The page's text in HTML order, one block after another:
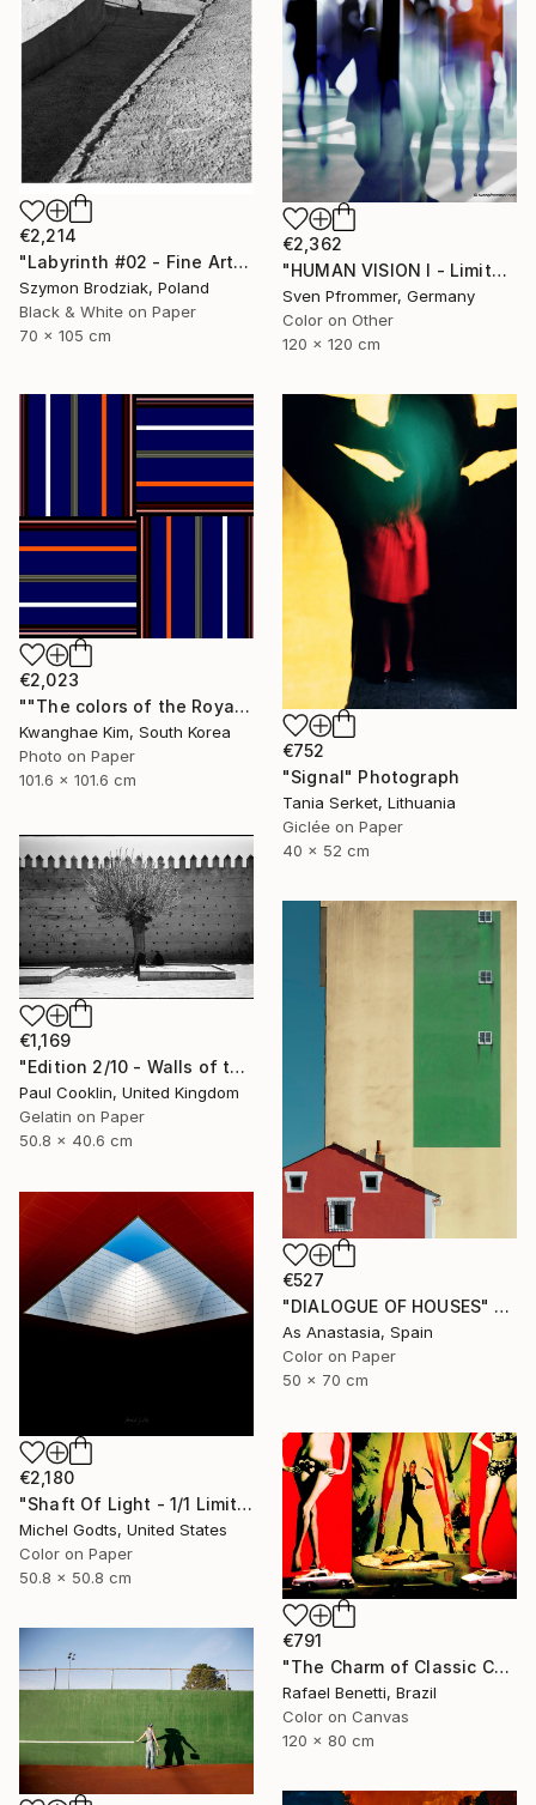
€2,214
"Labyrinth #02 - Fine Art Limited Edition" Photograph
Szymon Brodziak, Poland
Black & White on Paper
70 x 105 cm
€2,362
"HUMAN VISION I - Limited Edition 2 of 10" Photograph
Sven Pfrommer, Germany
Color on Other
120 x 120 cm
€2,023
""The colors of the Royal Palace" - #02 - Limited Edition of 10" Photograph
Kwanghae Kim, South Korea
Photo on Paper
101.6 x 101.6 cm
€752
"Signal" Photograph
Tania Serket, Lithuania
Giclée on Paper
40 x 52 cm
€1,169
"Edition 2/10 - Walls of the Mechouar, Royal Palace, Fes, Morocco" Photograph
Paul Cooklin, United Kingdom
Gelatin on Paper
50.8 x 40.6 cm
€527
"DIALOGUE OF HOUSES" Photograph
As Anastasia, Spain
Color on Paper
50 x 70 cm
€2,180
"Shaft Of Light - 1/1 Limited Single Edition 20x20" Photograph
Michel Godts, United States
Color on Paper
50.8 x 50.8 cm
€791
"The Charm of Classic Cars" Photograph
Rafael Benetti, Brazil
Color on Canvas
120 x 80 cm